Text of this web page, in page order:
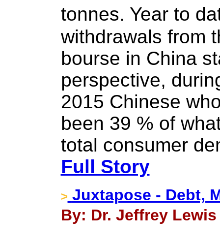
tonnes. Year to
withdrawals from
bourse in China
perspective,
2015 Chinese
been 39 % of
total consumer
Full Story
> Juxtapose - Debt,
By: Dr. Jeffrey